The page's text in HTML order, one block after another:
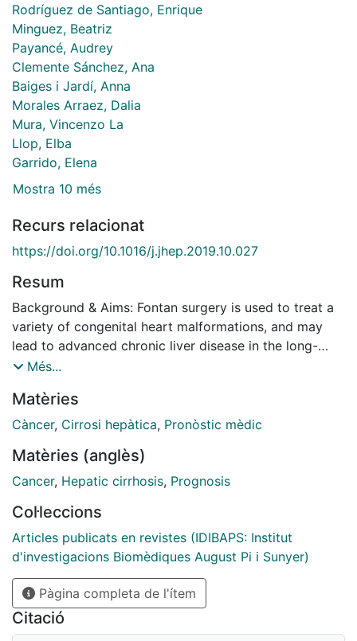
Rodríguez de Santiago, Enrique
Minguez, Beatriz
Payancé, Audrey
Clemente Sánchez, Ana
Baiges i Jardí, Anna
Morales Arraez, Dalia
Mura, Vincenzo La
Llop, Elba
Garrido, Elena
Mostra 10 més
Recurs relacionat
https://doi.org/10.1016/j.jhep.2019.10.027
Resum
Background & Aims: Fontan surgery is used to treat a
variety of congenital heart malformations, and may
lead to advanced chronic liver disease in the long-
term. This study examines the prevalence,
patients following Fontan surgery. Methods: This was a
prospective, cross-sectional, observational study
patients who had undergone Fontan surgery
underwent blood tests, abdominal ultrasonography
echocardiography, haemodynamic assessments, and
abdominal MRI/CT scan. The primary outcome
measure was liver nodules detected in the MRI/CT
scan. Predictors of liver nodules were identified by
multivariate logistic regression. Results: One hundred
and fifty-two patients were enrolled (mean age 27.3
years). The mean time elapsed from surgery to
Més...
Matèries
Càncer, Cirrosi hepàtica, Pronòstic mèdic
Matèries (anglès)
Cancer, Hepatic cirrhosis, Prognosis
Col·leccions
Articles publicats en revistes (IDIBAPS: Institut
d'investigacions Biomèdiques August Pi i Sunyer)
Pàgina completa de l'ítem
Citació